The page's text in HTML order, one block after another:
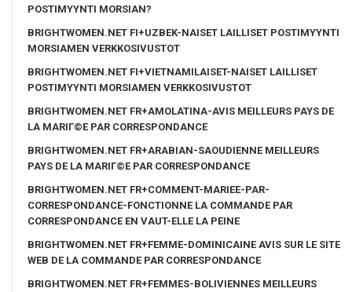
POSTIMYYNTI MORSIAN?
BRIGHTWOMEN.NET FI+UZBEK-NAISET LAILLISET POSTIMYYNTI
MORSIAMEN VERKKOSIVUSTOT
BRIGHTWOMEN.NET FI+VIETNAMILAISET-NAISET LAILLISET
POSTIMYYNTI MORSIAMEN VERKKOSIVUSTOT
BRIGHTWOMEN.NET FR+AMOLATINA-AVIS MEILLEURS PAYS DE
LA MARIГ©E PAR CORRESPONDANCE
BRIGHTWOMEN.NET FR+ARABIAN-SAOUDIENNE MEILLEURS
PAYS DE LA MARIГ©E PAR CORRESPONDANCE
BRIGHTWOMEN.NET FR+COMMENT-MARIEE-PAR-
CORRESPONDANCE-FONCTIONNE LA COMMANDE PAR
CORRESPONDANCE EN VAUT-ELLE LA PEINE
BRIGHTWOMEN.NET FR+FEMME-DOMINICAINE AVIS SUR LE SITE
WEB DE LA COMMANDE PAR CORRESPONDANCE
BRIGHTWOMEN.NET FR+FEMMES-BOLIVIENNES MEILLEURS